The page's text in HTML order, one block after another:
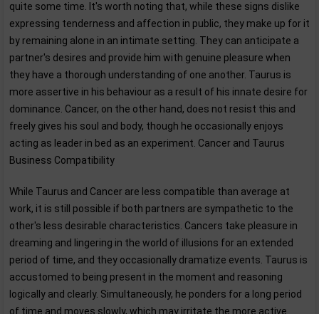
quite some time. It's worth noting that, while these signs dislike
expressing tenderness and affection in public, they make up for it
by remaining alone in an intimate setting. They can anticipate a
partner's desires and provide him with genuine pleasure when
they have a thorough understanding of one another. Taurus is
more assertive in his behaviour as a result of his innate desire for
dominance. Cancer, on the other hand, does not resist this and
freely gives his soul and body, though he occasionally enjoys
acting as leader in bed as an experiment. Cancer and Taurus
Business Compatibility
While Taurus and Cancer are less compatible than average at
work, it is still possible if both partners are sympathetic to the
other's less desirable characteristics. Cancers take pleasure in
dreaming and lingering in the world of illusions for an extended
period of time, and they occasionally dramatize events. Taurus is
accustomed to being present in the moment and reasoning
logically and clearly. Simultaneously, he ponders for a long period
of time and moves slowly, which may irritate the more active